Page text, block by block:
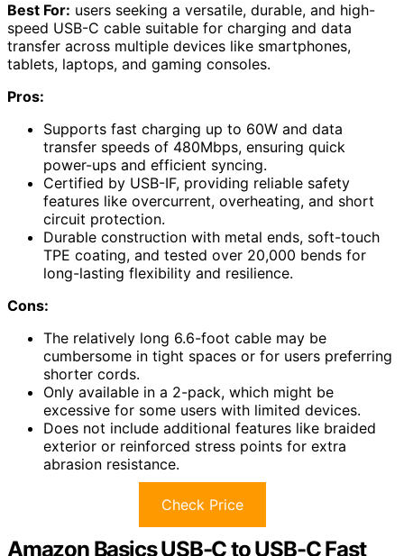
Best For: users seeking a versatile, durable, and high-
speed USB-C cable suitable for charging and data
transfer across multiple devices like smartphones,
tablets, laptops, and gaming consoles.
Pros:
Supports fast charging up to 60W and data
transfer speeds of 480Mbps, ensuring quick
power-ups and efficient syncing.
Certified by USB-IF, providing reliable safety
features like overcurrent, overheating, and short
circuit protection.
Durable construction with metal ends, soft-touch
TPE coating, and tested over 20,000 bends for
long-lasting flexibility and resilience.
Cons:
The relatively long 6.6-foot cable may be
cumbersome in tight spaces or for users preferring
shorter cords.
Only available in a 2-pack, which might be
excessive for some users with limited devices.
Does not include additional features like braided
exterior or reinforced stress points for extra
abrasion resistance.
Check Price
Amazon Basics USB-C to USB-C Fast